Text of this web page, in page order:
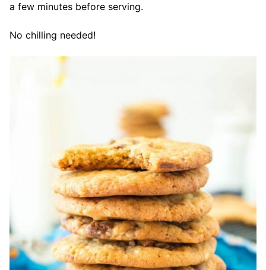
a few minutes before serving.
No chilling needed!